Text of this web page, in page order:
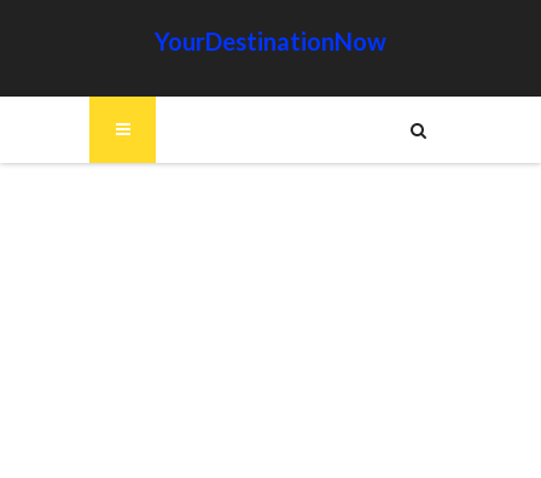
YourDestinationNow